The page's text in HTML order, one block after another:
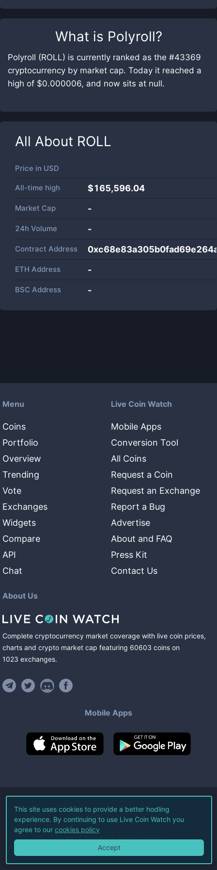
What is Polyroll?
Polyroll (ROLL) is currently ranked as the #43369
cryptocurrency by market cap. Today it reached a
high of $0.000006, and now sits at null.
All About ROLL
Price in USD
All-time high $165,596.04
Market Cap -
24h Volume -
Contract Address
ETH Address -
BSC Address -
Menu
Coins
Portfolio
Overview
Trending
Vote
Exchanges
Widgets
Compare
API
Chat
Live Coin Watch
Mobile Apps
Conversion Tool
All Coins
Request a Coin
Request an Exchange
Report a Bug
Advertise
About and FAQ
Press Kit
Contact Us
About Us
Complete cryptocurrency market coverage with live coin prices,
charts and crypto market cap featuring 60603 coins on
1023 exchanges.
Mobile Apps
©2026Live Coin Watch LLC.
All Rights Reserved.
Terms of Service Privacy Policy
This site uses cookies to provide a better hodling
experience. By continuing to use Live Coin Watch you
agree to our cookies policy
Accept